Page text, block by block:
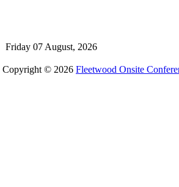
Friday 07 August, 2026
Copyright © 2026 Fleetwood Onsite